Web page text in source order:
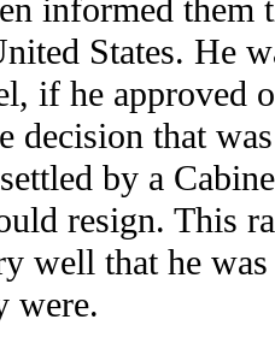
informed them
States. He
if he approved
decision that
by a
resign. This
well that he
were.